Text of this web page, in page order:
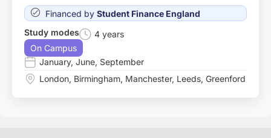
Financed by Student Finance England
Study modes
4 years
On Campus
January, June, September
London, Birmingham, Manchester, Leeds, Greenford